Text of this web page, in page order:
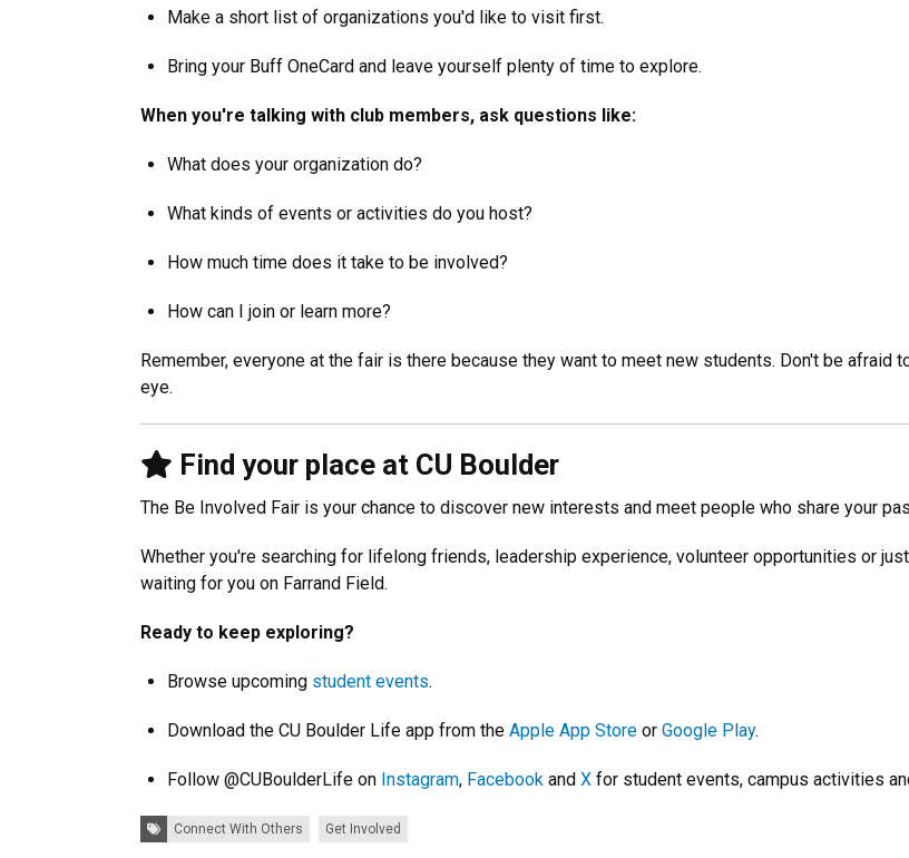
Make a short list of organizations you'd like to visit first.
Bring your Buff OneCard and leave yourself plenty of time to explore.
When you're talking with club members, ask questions like:
What does your organization do?
What kinds of events or activities do you host?
How much time does it take to be involved?
How can I join or learn more?
Remember, everyone at the fair is there because they want to meet new students. Don't be
eye.
Find your place at CU Boulder
The Be Involved Fair is your chance to discover new interests and meet people who share your
Whether you're searching for lifelong friends, leadership experience, volunteer opportunities or
waiting for you on Farrand Field.
Ready to keep exploring?
Browse upcoming student events.
Download the CU Boulder Life app from the Apple App Store or Google Play.
Follow @CUBoulderLife on Instagram, Facebook and X for student events, campus activities
Tags: Connect With Others Get Involved